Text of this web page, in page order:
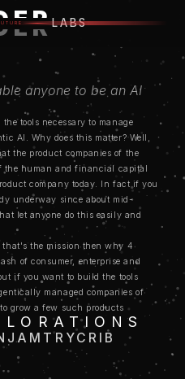
LABS
anyone to be an AI
tools necessary to manage
AI. Why does this matter? Well,
the product companies of the
human and financial capital
company today. In fact if you
underway since about mid-
let anyone do this easily and
the mission then why 4
of consumer, enterprise and
if you want to build the tools
managed companies of
grow a few such products
to understand the pain points
breadth of use cases you want
types of product
managing and growing a
TRYCRIB